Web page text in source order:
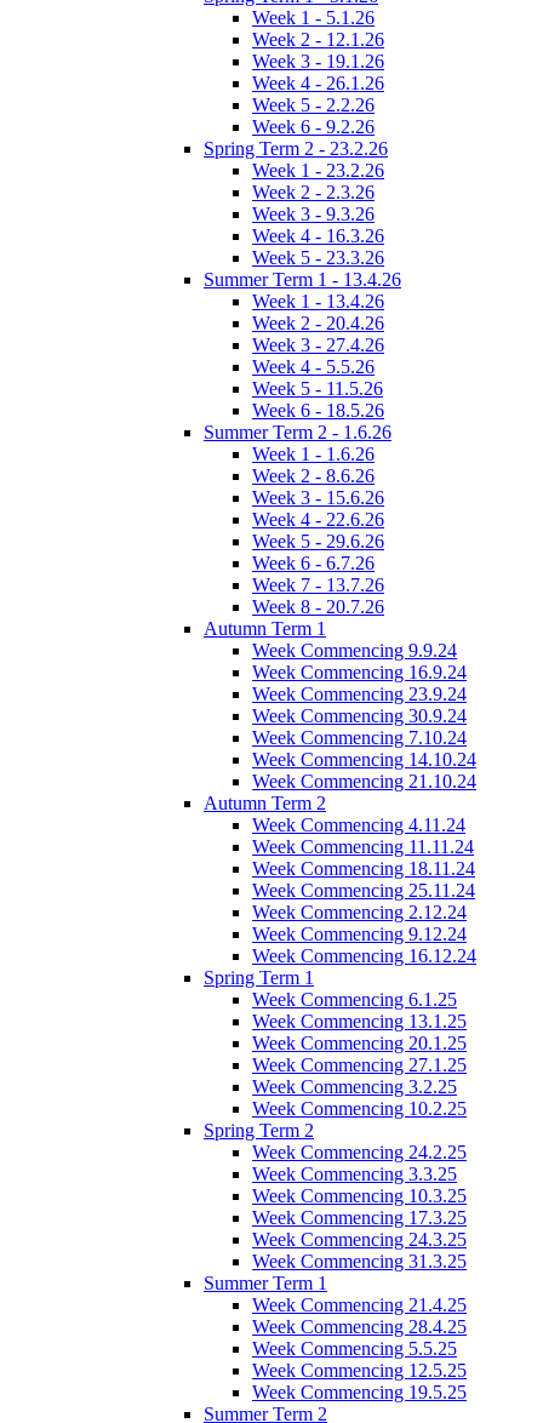
Week 1 - 5.1.26
Week 2 - 12.1.26
Week 3 - 19.1.26
Week 4 - 26.1.26
Week 5 - 2.2.26
Week 6 - 9.2.26
Spring Term 2 - 23.2.26
Week 1 - 23.2.26
Week 2 - 2.3.26
Week 3 - 9.3.26
Week 4 - 16.3.26
Week 5 - 23.3.26
Summer Term 1 - 13.4.26
Week 1 - 13.4.26
Week 2 - 20.4.26
Week 3 - 27.4.26
Week 4 - 5.5.26
Week 5 - 11.5.26
Week 6 - 18.5.26
Summer Term 2 - 1.6.26
Week 1 - 1.6.26
Week 2 - 8.6.26
Week 3 - 15.6.26
Week 4 - 22.6.26
Week 5 - 29.6.26
Week 6 - 6.7.26
Week 7 - 13.7.26
Week 8 - 20.7.26
Autumn Term 1
Week Commencing 9.9.24
Week Commencing 16.9.24
Week Commencing 23.9.24
Week Commencing 30.9.24
Week Commencing 7.10.24
Week Commencing 14.10.24
Week Commencing 21.10.24
Autumn Term 2
Week Commencing 4.11.24
Week Commencing 11.11.24
Week Commencing 18.11.24
Week Commencing 25.11.24
Week Commencing 2.12.24
Week Commencing 9.12.24
Week Commencing 16.12.24
Spring Term 1
Week Commencing 6.1.25
Week Commencing 13.1.25
Week Commencing 20.1.25
Week Commencing 27.1.25
Week Commencing 3.2.25
Week Commencing 10.2.25
Spring Term 2
Week Commencing 24.2.25
Week Commencing 3.3.25
Week Commencing 10.3.25
Week Commencing 17.3.25
Week Commencing 24.3.25
Week Commencing 31.3.25
Summer Term 1
Week Commencing 21.4.25
Week Commencing 28.4.25
Week Commencing 5.5.25
Week Commencing 12.5.25
Week Commencing 19.5.25
Summer Term 2